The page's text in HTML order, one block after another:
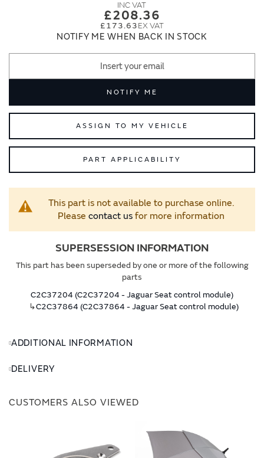
£208.36
£173.63
NOTIFY ME WHEN BACK IN STOCK
NOTIFY ME
ASSIGN TO MY VEHICLE
PART APPLICABILITY
This part is not available to purchase online.
Please contact usfor more information
SUPERSESSION INFORMATION
This part has been superseded by one or more of the following
parts
C2C37204 (C2C37204 - Jaguar Seat control module)
↳C2C37864 (C2C37864 - Jaguar Seat control module)
ADDITIONAL INFORMATION
DELIVERY
CUSTOMERS ALSO VIEWED